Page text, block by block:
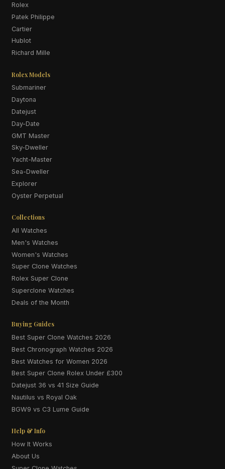
Rolex
Patek Philippe
Cartier
Hublot
Richard Mille
Rolex Models
Submariner
Daytona
Datejust
Day-Date
GMT Master
Sky-Dweller
Yacht-Master
Sea-Dweller
Explorer
Oyster Perpetual
Collections
All Watches
Men's Watches
Women's Watches
Super Clone Watches
Rolex Super Clone
Superclone Watches
Deals of the Month
Buying Guides
Best Super Clone Watches 2026
Best Chronograph Watches 2026
Best Watches for Women 2026
Best Super Clone Rolex Under £300
Datejust 36 vs 41 Size Guide
Nautilus vs Royal Oak
BGW9 vs C3 Lume Guide
Help & Info
How It Works
About Us